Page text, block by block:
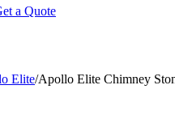
a Quote
Elite/Apollo Elite Chimney